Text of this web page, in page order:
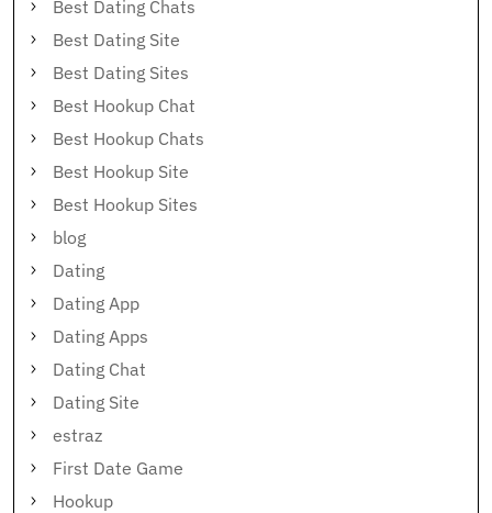
Best Dating Chats
Best Dating Site
Best Dating Sites
Best Hookup Chat
Best Hookup Chats
Best Hookup Site
Best Hookup Sites
blog
Dating
Dating App
Dating Apps
Dating Chat
Dating Site
estraz
First Date Game
Hookup